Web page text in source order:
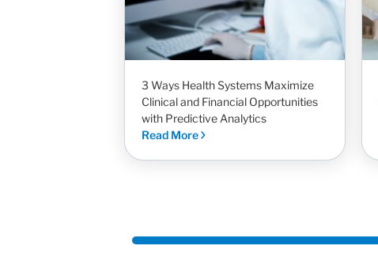
3 Ways Health Systems Maximize
Clinical and Financial Opportunities
with Predictive Analytics
Read More